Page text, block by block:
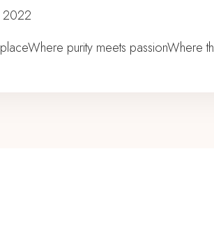
2022
purity meets passionWhere